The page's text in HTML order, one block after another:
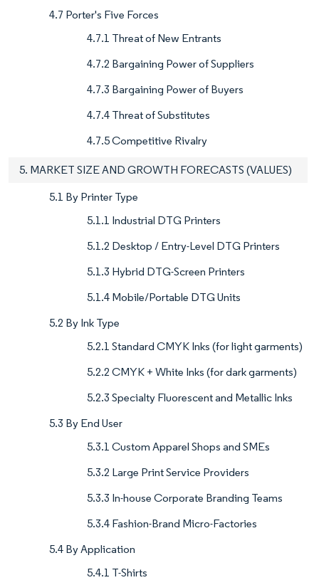
4.7 Porter's Five Forces
4.7.1 Threat of New Entrants
4.7.2 Bargaining Power of Suppliers
4.7.3 Bargaining Power of Buyers
4.7.4 Threat of Substitutes
4.7.5 Competitive Rivalry
5. MARKET SIZE AND GROWTH FORECASTS (VALUES)
5.1 By Printer Type
5.1.1 Industrial DTG Printers
5.1.2 Desktop / Entry-Level DTG Printers
5.1.3 Hybrid DTG-Screen Printers
5.1.4 Mobile/Portable DTG Units
5.2 By Ink Type
5.2.1 Standard CMYK Inks (for light garments)
5.2.2 CMYK + White Inks (for dark garments)
5.2.3 Specialty Fluorescent and Metallic Inks
5.3 By End User
5.3.1 Custom Apparel Shops and SMEs
5.3.2 Large Print Service Providers
5.3.3 In-house Corporate Branding Teams
5.3.4 Fashion-Brand Micro-Factories
5.4 By Application
5.4.1 T-Shirts